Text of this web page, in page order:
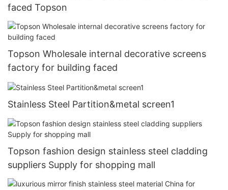
faced Topson
Topson Wholesale internal decorative screens
factory for building faced
Stainless Steel Partition&metal screen1
Topson fashion design stainless steel cladding
suppliers Supply for shopping mall